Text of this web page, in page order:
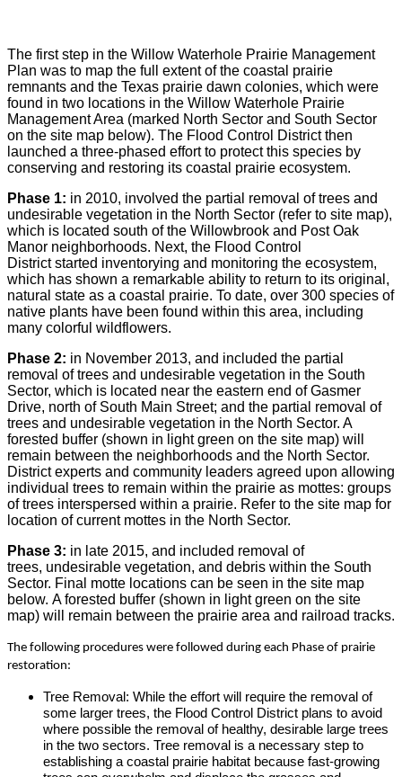
The first step in the Willow Waterhole Prairie Management
Plan was to map the full extent of the coastal prairie
remnants and the Texas prairie dawn colonies, which were
found in two locations in the Willow Waterhole Prairie
Management Area (marked North Sector and South Sector
on the site map below). The Flood Control District then
launched a three-phased effort to protect this species by
conserving and restoring its coastal prairie ecosystem.
Phase 1: in 2010, involved the partial removal of trees and
undesirable vegetation in the North Sector (refer to site map),
which is located south of the Willowbrook and Post Oak
Manor neighborhoods. Next, the Flood Control
District started inventorying and monitoring the ecosystem,
which has shown a remarkable ability to return to its original,
natural state as a coastal prairie. To date, over 300 species of
native plants have been found within this area, including
many colorful wildflowers.
Phase 2: in November 2013, and included the partial
removal of trees and undesirable vegetation in the South
Sector, which is located near the eastern end of Gasmer
Drive, north of South Main Street; and the partial removal of
trees and undesirable vegetation in the North Sector. A
forested buffer (shown in light green on the site map) will
remain between the neighborhoods and the North Sector.
District experts and community leaders agreed upon allowing
individual trees to remain within the prairie as mottes: groups
of trees interspersed within a prairie. Refer to the site map for
location of current mottes in the North Sector.
Phase 3: in late 2015, and included removal of
trees, undesirable vegetation, and debris within the South
Sector. Final motte locations can be seen in the site map
below. A forested buffer (shown in light green on the site
map) will remain between the prairie area and railroad tracks.
The following procedures were followed during each Phase of prairie
restoration:
Tree Removal: While the effort will require the removal of
some larger trees, the Flood Control District plans to avoid
where possible the removal of healthy, desirable large trees
in the two sectors. Tree removal is a necessary step to
establishing a coastal prairie habitat because fast-growing